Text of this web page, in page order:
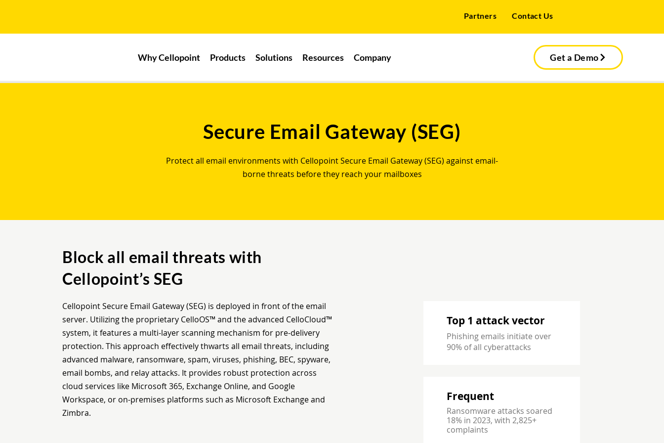
Partners Contact Us
Why Cellopoint Products Solutions Resources Company Get a Demo
Secure Email Gateway (SEG)
Protect all email environments with Cellopoint Secure Email Gateway (SEG) against email-
borne threats before they reach your mailboxes
Block all email threats with
Cellopoint’s SEG
Cellopoint Secure Email Gateway (SEG) is deployed in front of the email
server. Utilizing the proprietary CelloOS™ and the advanced CelloCloud™
system, it features a multi-layer scanning mechanism for pre-delivery
protection. This approach effectively thwarts all email threats, including
advanced malware, ransomware, spam, viruses, phishing, BEC, spyware,
email bombs, and relay attacks. It provides robust protection across
cloud services like Microsoft 365, Exchange Online, and Google
Workspace, or on-premises platforms such as Microsoft Exchange and
Zimbra.
Top 1 attack vector
Phishing emails initiate over
90% of all cyberattacks
Frequent
Ransomware attacks soared
18% in 2023, with 2,825+
complaints